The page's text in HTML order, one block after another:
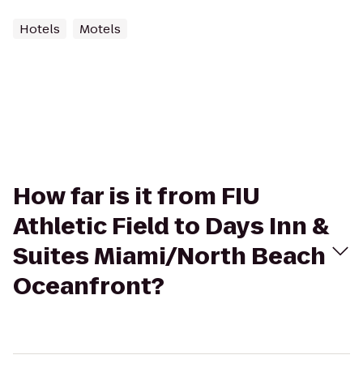
Hotels Motels
How far is it from FIU
Athletic Field to Days Inn &
Suites Miami/North Beach
Oceanfront?